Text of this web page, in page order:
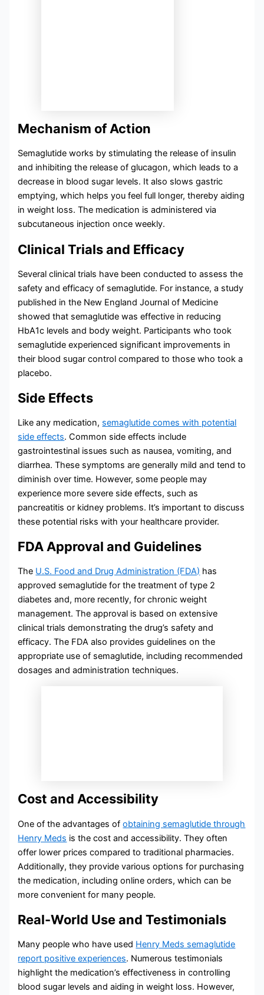
Mechanism of Action
Semaglutide works by stimulating the release of insulin
and inhibiting the release of glucagon, which leads to a
decrease in blood sugar levels. It also slows gastric
emptying, which helps you feel full longer, thereby aiding
in weight loss. The medication is administered via
subcutaneous injection once weekly.
Clinical Trials and Efficacy
Several clinical trials have been conducted to assess the
safety and efficacy of semaglutide. For instance, a study
published in the New England Journal of Medicine
showed that semaglutide was effective in reducing
HbA1c levels and body weight. Participants who took
semaglutide experienced significant improvements in
their blood sugar control compared to those who took a
placebo.
Side Effects
Like any medication, semaglutide comes with potential
side effects. Common side effects include
gastrointestinal issues such as nausea, vomiting, and
diarrhea. These symptoms are generally mild and tend to
diminish over time. However, some people may
experience more severe side effects, such as
pancreatitis or kidney problems. It’s important to discuss
these potential risks with your healthcare provider.
FDA Approval and Guidelines
The U.S. Food and Drug Administration (FDA) has
approved semaglutide for the treatment of type 2
diabetes and, more recently, for chronic weight
management. The approval is based on extensive
clinical trials demonstrating the drug’s safety and
efficacy. The FDA also provides guidelines on the
appropriate use of semaglutide, including recommended
dosages and administration techniques.
Cost and Accessibility
One of the advantages ofobtaining semaglutide through
Henry Meds is the cost and accessibility. They often
offer lower prices compared to traditional pharmacies.
Additionally, they provide various options for purchasing
the medication, including online orders, which can be
more convenient for many people.
Real-World Use and Testimonials
Many people who have used Henry Meds semaglutide
report positive experiences. Numerous testimonials
highlight the medication’s effectiveness in controlling
blood sugar levels and aiding in weight loss. However,